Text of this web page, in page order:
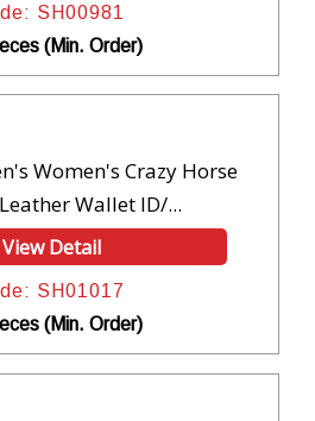
SH00981
(Min. Order)
Women's Crazy Horse
Wallet ID/...
View Detail
SH01017
(Min. Order)